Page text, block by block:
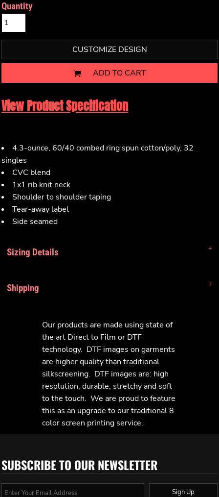
Quantity
CUSTOMIZE DESIGN
ADD TO CART
View Product Specification
4.3-ounce, 60/40 combed ring spun cotton/poly, 32
singles
CVC blend
1x1 rib knit neck
Shoulder to shoulder taping
Tear-away label
Side seamed
Sizing Details
Shipping
Our products are made using state of
the art Direct to Film or DTF
technology. DTF images on garments
are higher quality than traditional
silkscreening. DTF images are: high
resolution, durable, stretchy and soft
to the touch. We are proud to feature
this as an upgrade to our traditional 8
color screen printing service.
SUBSCRIBE TO OUR NEWSLETTER
Sign Up